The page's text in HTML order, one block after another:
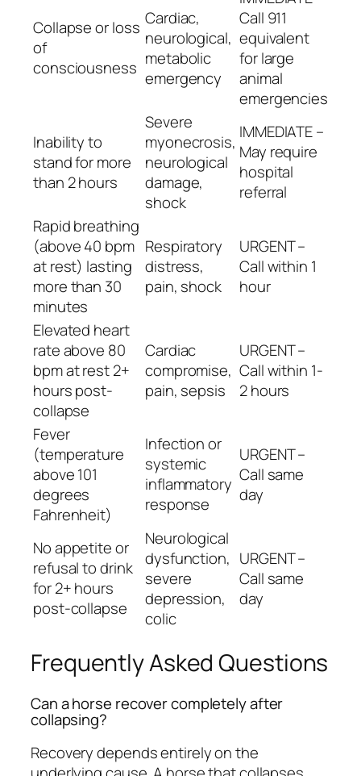
Collapse or loss
of
consciousness
Cardiac,
neurological,
metabolic
emergency
Call 911
equivalent
for large
animal
emergencies
Inability to
stand for more
than 2 hours
Severe
myonecrosis,
neurological
damage,
shock
IMMEDIATE –
May require
hospital
referral
Rapid breathing
(above 40 bpm
at rest) lasting
more than 30
minutes
Respiratory
distress,
pain, shock
URGENT –
Call within 1
hour
Elevated heart
rate above 80
bpm at rest 2+
hours post-
collapse
Cardiac
compromise,
pain, sepsis
URGENT –
Call within 1-
2 hours
Fever
(temperature
above 101
degrees
Fahrenheit)
Infection or
systemic
inflammatory
response
URGENT –
Call same
day
No appetite or
refusal to drink
for 2+ hours
post-collapse
Neurological
dysfunction,
severe
depression,
colic
URGENT –
Call same
day
Frequently Asked Questions
Can a horse recover completely after
collapsing?
Recovery depends entirely on the